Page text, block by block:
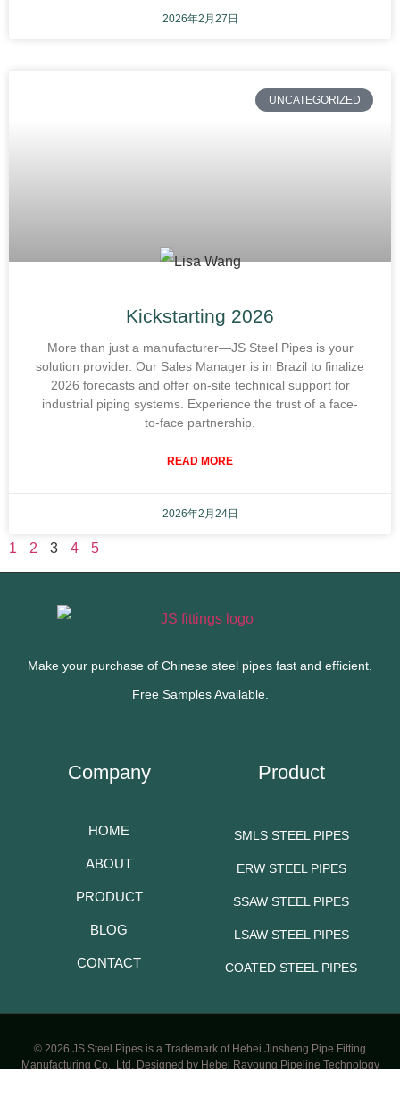
2026年2月27日
UNCATEGORIZED
Kickstarting 2026
More than just a manufacturer—JS Steel Pipes is your
solution provider. Our Sales Manager is in Brazil to finalize
2026 forecasts and offer on-site technical support for
industrial piping systems. Experience the trust of a face-
to-face partnership.
READ MORE
2026年2月24日
1 2 3 4 5
Make your purchase of Chinese steel pipes fast and efficient.
Free Samples Available.
Company
HOME
ABOUT
PRODUCT
BLOG
CONTACT
Product
SMLS STEEL PIPES
ERW STEEL PIPES
SSAW STEEL PIPES
LSAW STEEL PIPES
COATED STEEL PIPES
© 2026 JS Steel Pipes is a Trademark of Hebei Jinsheng Pipe Fitting
Manufacturing Co., Ltd. Designed by Hebei Rayoung Pipeline Technology